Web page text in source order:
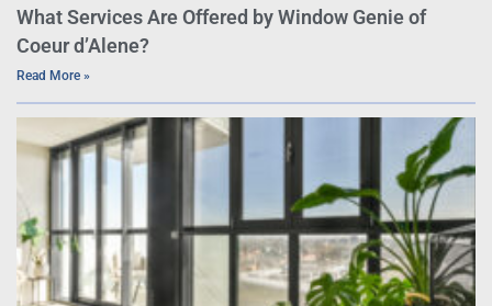
What Services Are Offered by Window Genie of
Coeur d’Alene?
Read More »